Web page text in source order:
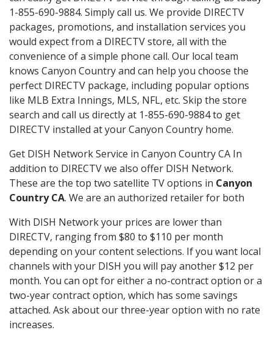
1-855-690-9884. Simply call us. We provide DIRECTV
packages, promotions, and installation services you
would expect from a DIRECTV store, all with the
convenience of a simple phone call. Our local team
knows Canyon Country and can help you choose the
perfect DIRECTV package, including popular options
like MLB Extra Innings, MLS, NFL, etc. Skip the store
search and call us directly at 1-855-690-9884 to get
DIRECTV installed at your Canyon Country home.
Get DISH Network Service in Canyon Country CA In
addition to DIRECTV we also offer DISH Network.
These are the top two satellite TV options in Canyon
Country CA. We are an authorized retailer for both
With DISH Network your prices are lower than
DIRECTV, ranging from $80 to $110 per month
depending on your content selections. If you want local
channels with your DISH you will pay another $12 per
month. You can opt for either a no-contract option or a
two-year contract option, which has some savings
attached. Ask about our three-year option with no rate
increases.